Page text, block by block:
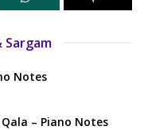
Sargam
Notes
– Piano Notes